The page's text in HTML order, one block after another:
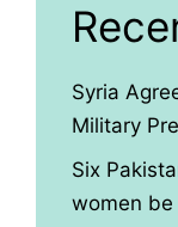
Syria
Military
Six
women